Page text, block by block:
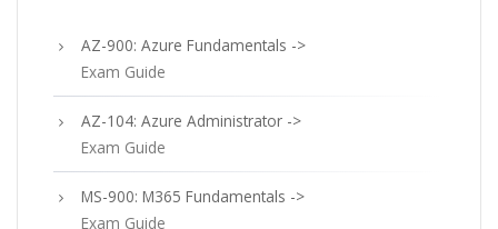
AZ-900: Azure Fundamentals ->
Exam Guide
AZ-104: Azure Administrator ->
Exam Guide
MS-900: M365 Fundamentals ->
Exam Guide